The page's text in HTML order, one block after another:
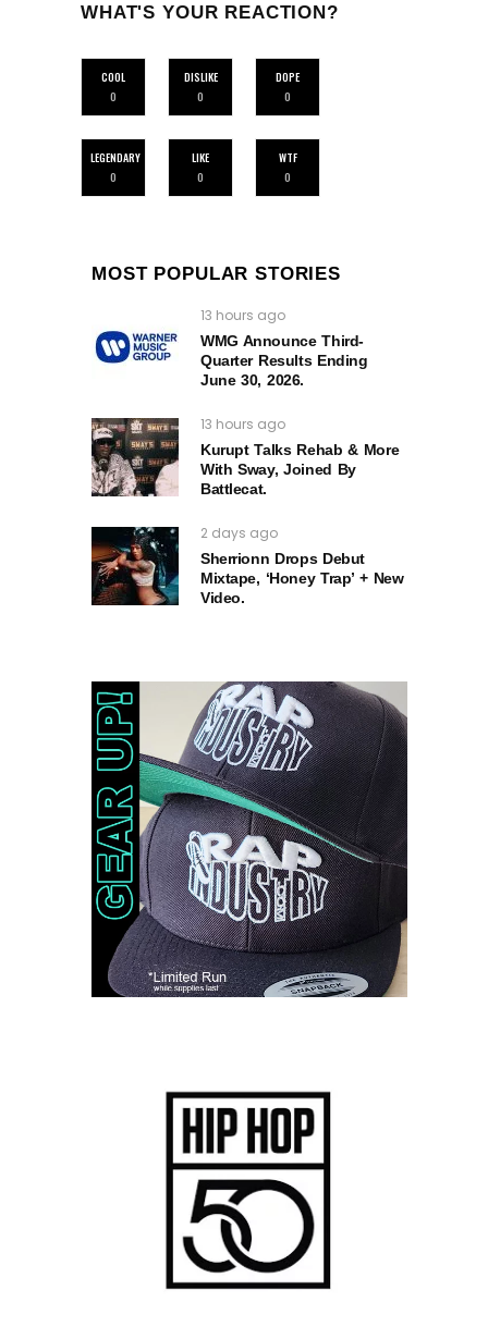
WHAT'S YOUR REACTION?
COOL
0
DISLIKE
0
DOPE
0
LEGENDARY
0
LIKE
0
WTF
0
MOST POPULAR STORIES
13 hours ago
WMG Announce Third-
Quarter Results Ending
June 30, 2026.
13 hours ago
Kurupt Talks Rehab & More
With Sway, Joined By
Battlecat.
2 days ago
Sherrionn Drops Debut
Mixtape, ‘Honey Trap’ + New
Video.